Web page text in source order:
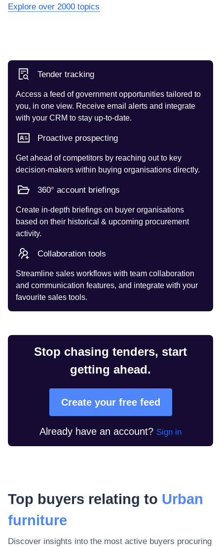
Explore over 2000 topics
Tender tracking
Access a feed of government opportunities tailored to
you, in one view. Receive email alerts and integrate
with your CRM to stay up-to-date.
Proactive prospecting
Get ahead of competitors by reaching out to key
decision-makers within buying organisations directly.
360° account briefings
Create in-depth briefings on buyer organisations
based on their historical & upcoming procurement
activity.
Collaboration tools
Streamline sales workflows with team collaboration
and communication features, and integrate with your
favourite sales tools.
Stop chasing tenders, start
getting ahead.
Create your free feed
Already have an account? Sign in
Top buyers relating to Urban
furniture
Discover insights into the most active buyers procuring